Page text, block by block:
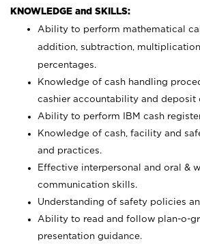
KNOWLEDGE and SKILLS:
Ability to perform mathematical
addition, subtraction,
percentages.
Knowledge of cash handling
cashier accountability and deposit
Ability to perform IBM cash
Knowledge of cash, facility and
and practices.
Effective interpersonal and oral &
communication skills.
Understanding of safety policies
Ability to read and follow plan-o-
presentation guidance.